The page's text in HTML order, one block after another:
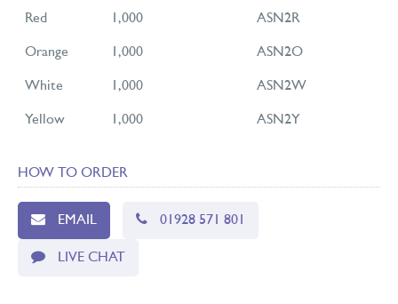
Red 1,000 ASN2R
Orange 1,000 ASN2O
White 1,000 ASN2W
Yellow 1,000 ASN2Y
HOW TO ORDER
EMAIL 01928 571 801
LIVE CHAT